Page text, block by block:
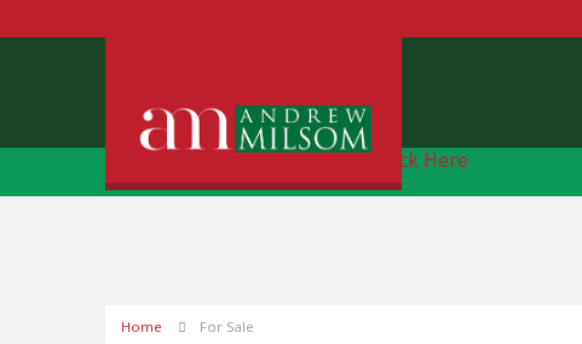
Free Instant Online Valuation Click Here
Home For Sale